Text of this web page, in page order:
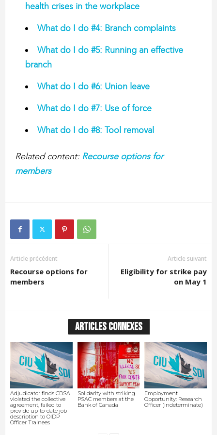
health crises in the workplace
What do I do #4: Branch complaints
What do I do #5: Running an effective
branch
What do I do #6: Union leave
What do I do #7: Use of force
What do I do #8: Tool removal
Related content: Recourse options for
members
Article précédent
Recourse options for
members
Article suivant
Eligibility for strike pay
on May 1
ARTICLES CONNEXES
Adjudicator finds CBSA
violated the collective
agreement, failed to
provide up-to-date job
description to OIDP
Officer Trainees
Solidarity with striking
PSAC members at the
Bank of Canada
Employment
Opportunity: Research
Officer (indeterminate)